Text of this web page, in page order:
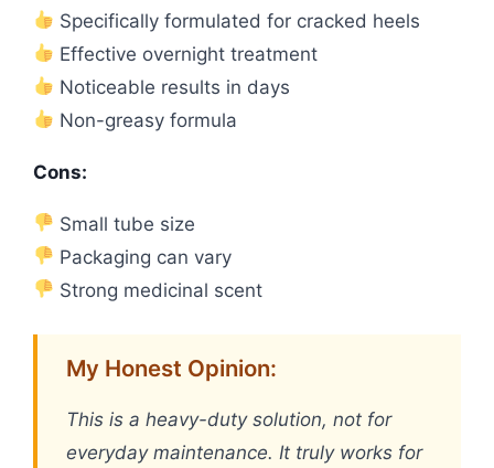
Specifically formulated for cracked heels
Effective overnight treatment
Noticeable results in days
Non-greasy formula
Cons:
Small tube size
Packaging can vary
Strong medicinal scent
My Honest Opinion:
This is a heavy-duty solution, not for
everyday maintenance. It truly works for